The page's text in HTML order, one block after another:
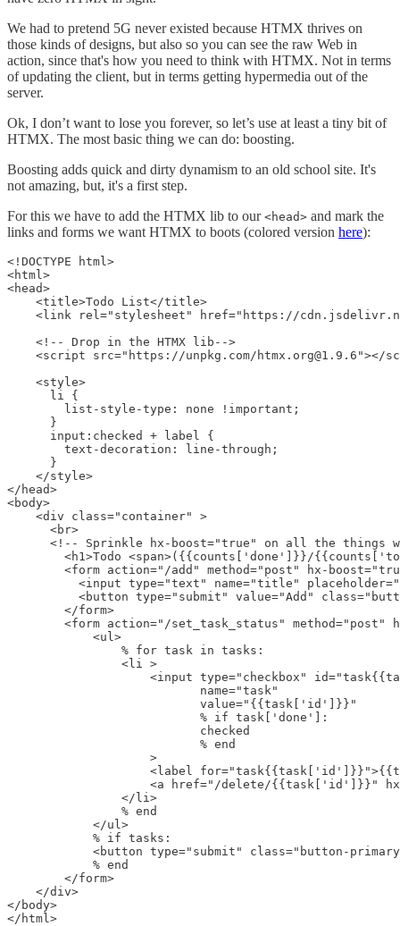
We had to pretend 5G never existed because HTMX thrives on
those kinds of designs, but also so you can see the raw Web in
action, since that's how you need to think with HTMX. Not in terms
of updating the client, but in terms getting hypermedia out of the
server.
Ok, I don’t want to lose you forever, so let’s use at least a tiny bit of
HTMX. The most basic thing we can do: boosting.
Boosting adds quick and dirty dynamism to an old school site. It's
not amazing, but, it's a first step.
For this we have to add the HTMX lib to our <head> and mark the
links and forms we want HTMX to boots (colored version here):
<!DOCTYPE html>
<html>
<head>
    <title>Todo List</title>
<link rel="stylesheet" href="https://
    <!-- Drop in the HTMX lib-->
<script src="https://unpkg.com/htmx.org@1.9.6"></
    <style>
      li {
        list-style-type: none !important;
      }
      input:checked + label {
        text-decoration: line-through;
      }
    </style>
</head>
<body>
    <div class="container" >
      <br>
<!-- Sprinkle hx-boost="true" on all the things
<h1>Todo <span>({{counts['done']}}/
<form action="/add" method="post" hx-
<input type="text" name="title"
<button type="submit" value="Add"
        </form>
<form action="/set_task_status" method="post"
            <ul>
                % for task in tasks:
                <li >
<input type="checkbox"
                           name="task"
                           value="{{task['id']}}"
                           % if task['done']:
                           checked
                           % end
                    >
<label
<a href="/delete/{{task['id']}}"
                </li>
                % end
            </ul>
            % if tasks:
<button type="submit" class="button-
            % end
        </form>
    </div>
</body>
</html>